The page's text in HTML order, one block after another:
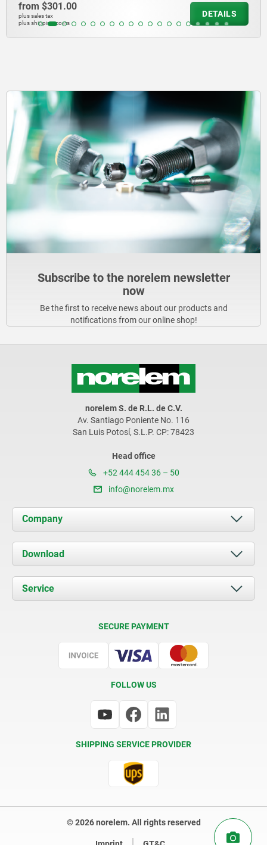
from $301.00
plus sales tax
plus shipping costs
DETAILS
Subscribe to the norelem newsletter
now
Be the first to receive news about our products and
notifications from our online shop!
norelem S. de R.L. de C.V.
Av. Santiago Poniente No. 116
San Luis Potosí, S.L.P. CP: 78423
Head office
+52 444 454 36 – 50
info@norelem.mx
Company
About us
News
Contact
Download
Documents
Service
SECURE PAYMENT
FOLLOW US
SHIPPING SERVICE PROVIDER
© 2026 norelem. All rights reserved